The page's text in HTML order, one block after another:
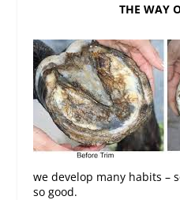
THE WAY
we develop many habits –
so good.